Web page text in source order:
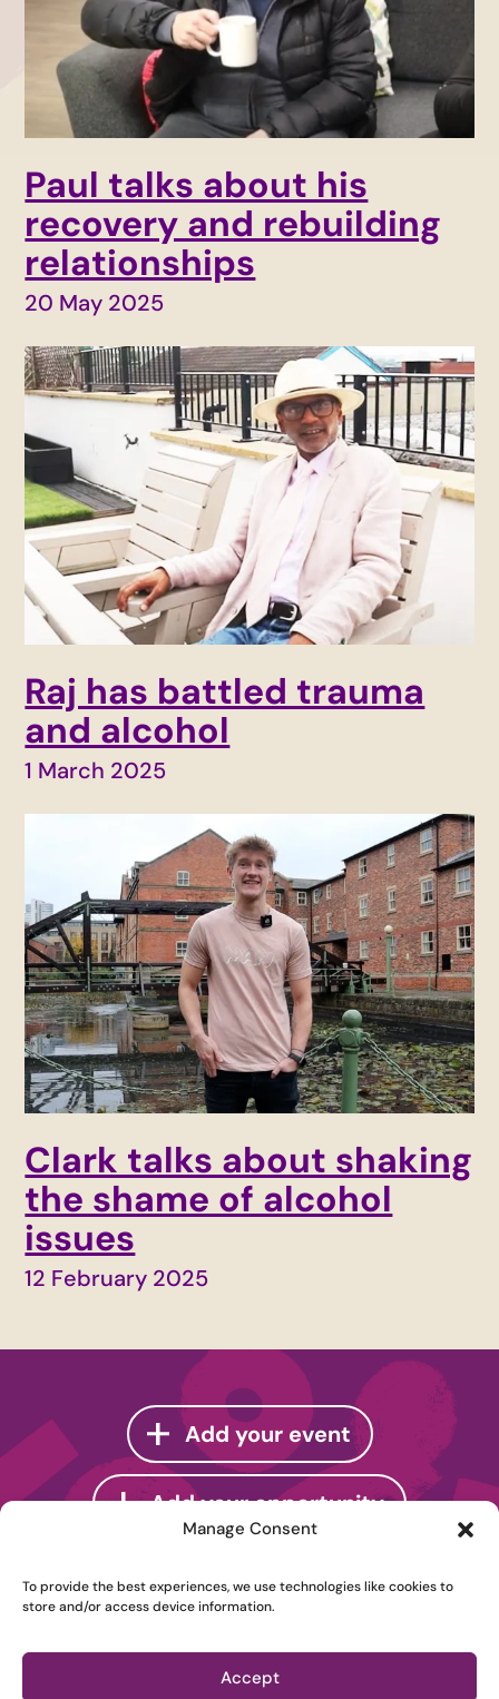
Manage Consent
To provide the best experiences, we use technologies like cookies to
store and/or access device information.
Accept
Paul talks about his
recovery and rebuilding
relationships
20 May 2025
Raj has battled trauma
and alcohol
1 March 2025
Clark talks about shaking
the shame of alcohol
issues
12 February 2025
Add your event
Add your opportunity
Instagram